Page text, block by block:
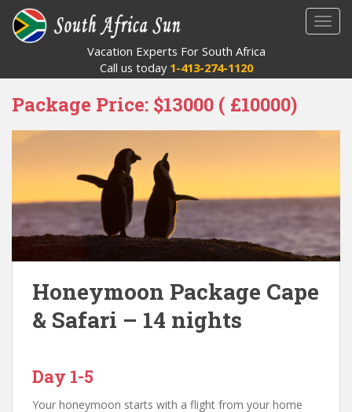
t
Vacation Experts For South Africa
Call us today 1-413-274-1120
Package Price: $13000 ( £10000)
Honeymoon Package Cape
& Safari – 14 nights
Day 1-5
Your honeymoon starts with a flight from your home